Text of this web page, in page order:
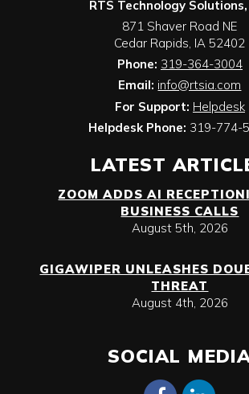
RTS Technology Solutions,
871 Shaver Road NE
Cedar Rapids, IA 52402
Phone: 319-364-3004
Email: info@rtsia.com
For Support: Helpdesk
Helpdesk Phone: 319-774-
LATEST
ZOOM ADDS AI
BUSINESS CALLS
August 5th, 2026
GIGAWIPER UNLEASHES
THREAT
August 4th, 2026
SOCIAL